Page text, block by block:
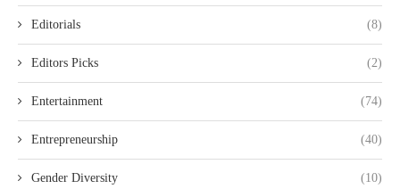
Editorials (8)
Editors Picks (2)
Entertainment (74)
Entrepreneurship (40)
Gender Diversity (10)